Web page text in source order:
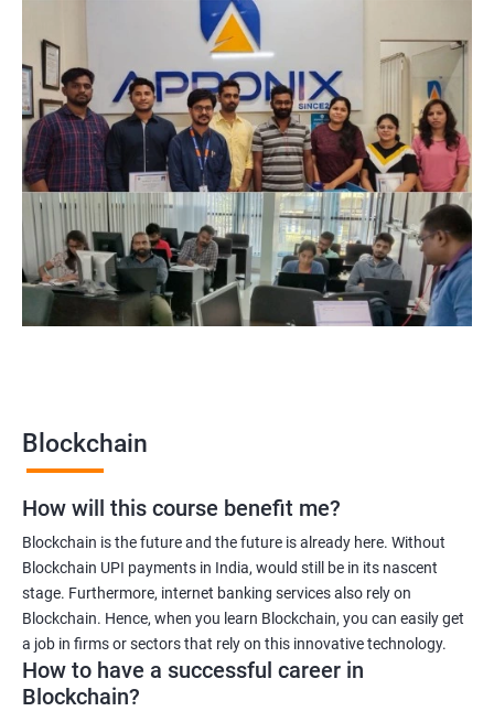
with blockchain technology.
Related job roles
Blockchain developer
Blockchain Solution Architect
Blockchain project manager
Blockchain UX designer
Blockchain quality engineer
Blockchain legal consultant
Blockchain
How will this course benefit me?
Blockchain is the future and the future is already here. Without
Blockchain UPI payments in India, would still be in its nascent
stage. Furthermore, internet banking services also rely on
Blockchain. Hence, when you learn Blockchain, you can easily get
a job in firms or sectors that rely on this innovative technology.
How to have a successful career in
Blockchain?